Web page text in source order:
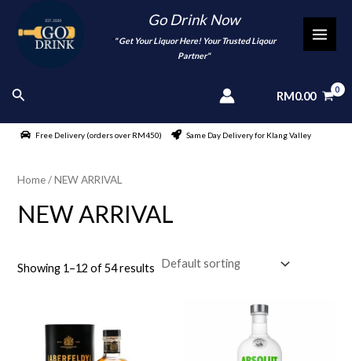
content
Go Drink Now
"" Get Your Liquor Here! Your Trusted Liqour
Partner"
Search RM0.00
Free Delivery (orders over RM450) Same Day Delivery for Klang Valley
Home/ NEW ARRIVAL
NEW ARRIVAL
Showing 1–12 of 54 results